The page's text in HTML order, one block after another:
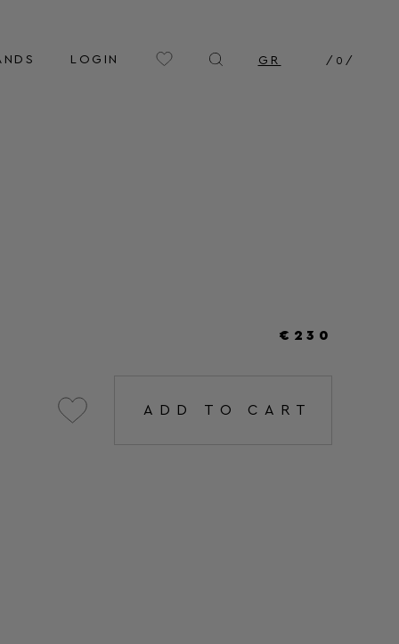
LOGIN GR / 0 /
€230
ADD TO CART